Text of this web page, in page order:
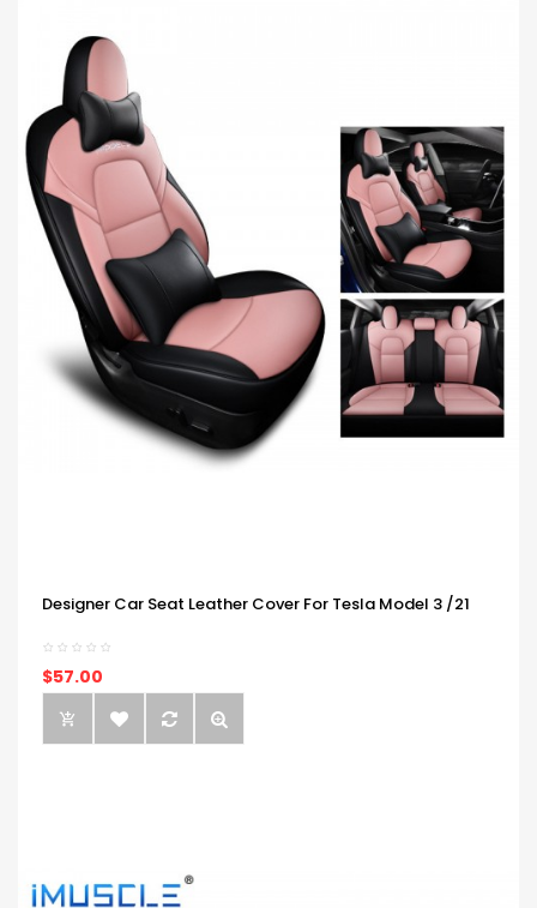
Designer Car Seat Leather Cover For Tesla Model 3 /21
$57.00